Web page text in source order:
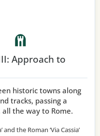
Approach to
historic towns along
tracks, passing a
the way to Rome.
and the Roman ‘Via Cassia’